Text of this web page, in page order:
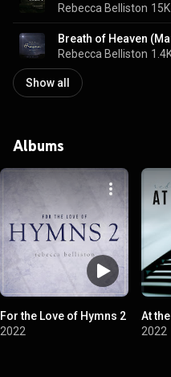
Rebecca Belliston
Breath of Heaven
Rebecca Belliston
Show all
Albums
For the Love of Hymns 2
2022
At
2022